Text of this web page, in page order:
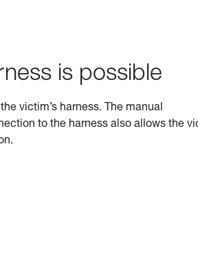
is possible
victim’s harness. The manual
to the harness also allows the